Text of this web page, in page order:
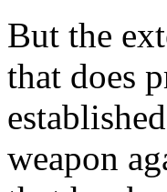
But the
that does
weapon